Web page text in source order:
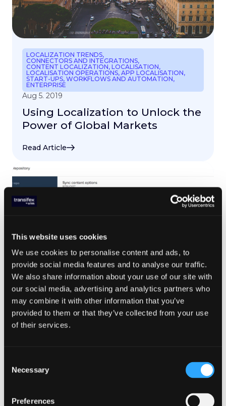
This website uses cookies
We use cookies to personalise content and ads, to
provide social media features and to analyse our traffic.
We also share information about your use of our site with
our social media, advertising and analytics partners who
may combine it with other information that you’ve
provided to them or that they’ve collected from your use
of their services.
Selection
Necessary
Preferences
LOCALIZATION TRENDS,
CONNECTORS AND INTEGRATIONS,
CONTENT LOCALIZATION, LOCALISATION,
LOCALISATION OPERATIONS, APP LOCALISATION,
START-UPS, WORKFLOWS AND AUTOMATION,
ENTERPRISE
Aug 5. 2019
Using Localization to Unlock the
Power of Global Markets
Read Article
LOCALIZATION TRENDS,
CONNECTORS AND INTEGRATIONS,
CONTENT LOCALIZATION ,LOCALISATION
LOCALISATION OPERATIONS,APP LOCALISATION,
START-UPS,WORKFLOWS AND AUTOMATION ,
ENTERPRISE
Projects Across Platforms
Read Article